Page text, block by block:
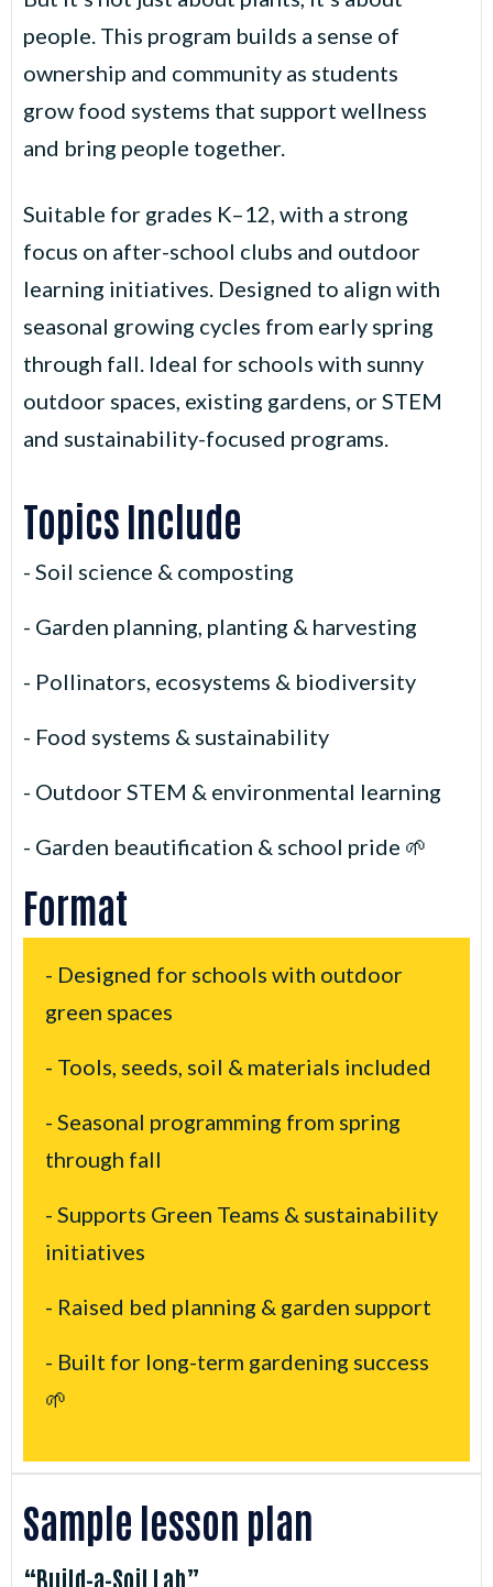
people. This program builds a sense of
ownership and community as students
grow food systems that support wellness
and bring people together.
Suitable for grades K–12, with a strong
focus on after-school clubs and outdoor
learning initiatives. Designed to align with
seasonal growing cycles from early spring
through fall. Ideal for schools with sunny
outdoor spaces, existing gardens, or STEM
and sustainability-focused programs.
Topics Include
- Soil science & composting
- Garden planning, planting & harvesting
- Pollinators, ecosystems & biodiversity
- Food systems & sustainability
- Outdoor STEM & environmental learning
- Garden beautification & school pride 🌱
Format
- Designed for schools with outdoor
green spaces
- Tools, seeds, soil & materials included
- Seasonal programming from spring
through fall
- Supports Green Teams & sustainability
initiatives
- Raised bed planning & garden support
- Built for long-term gardening success
🌱
Sample lesson plan
“Build-a-Soil Lab”